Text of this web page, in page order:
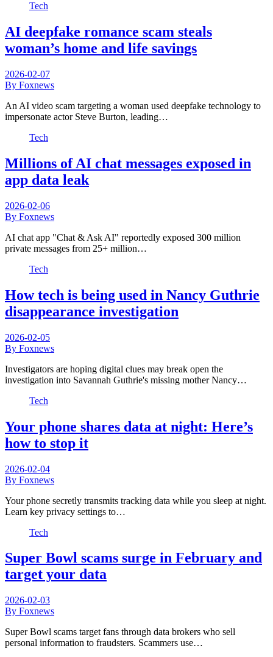
Tech
AI deepfake romance scam steals
woman’s home and life savings
2026-02-07
By Foxnews
An AI video scam targeting a woman used deepfake technology to
impersonate actor Steve Burton, leading…
Tech
Millions of AI chat messages exposed in
app data leak
2026-02-06
By Foxnews
AI chat app "Chat & Ask AI" reportedly exposed 300 million
private messages from 25+ million…
Tech
How tech is being used in Nancy Guthrie
disappearance investigation
2026-02-05
By Foxnews
Investigators are hoping digital clues may break open the
investigation into Savannah Guthrie's missing mother Nancy…
Tech
Your phone shares data at night: Here’s
how to stop it
2026-02-04
By Foxnews
Your phone secretly transmits tracking data while you sleep at night.
Learn key privacy settings to…
Tech
Super Bowl scams surge in February and
target your data
2026-02-03
By Foxnews
Super Bowl scams target fans through data brokers who sell
personal information to fraudsters. Scammers use…